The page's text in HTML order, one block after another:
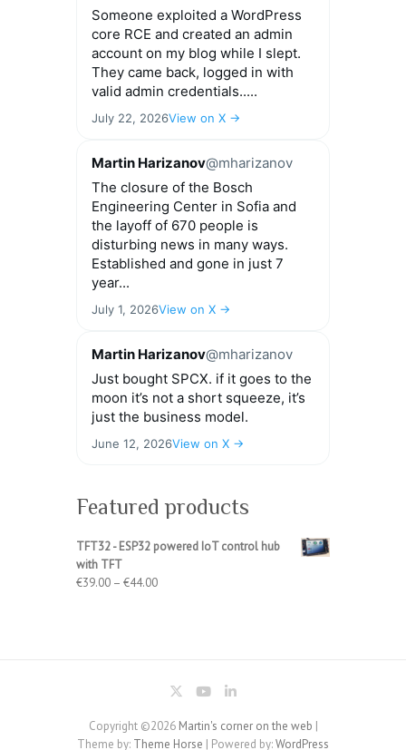
Someone exploited a WordPress
core RCE and created an admin
account on my blog while I slept.
They came back, logged in with
valid admin credentials.....
July 22, 2026View on X →
Martin Harizanov@mharizanov
The closure of the Bosch
Engineering Center in Sofia and
the layoff of 670 people is
disturbing news in many ways.
Established and gone in just 7
year...
July 1, 2026View on X →
Martin Harizanov@mharizanov
Just bought SPCX. if it goes to the
moon it’s not a short squeeze, it’s
just the business model.
June 12, 2026View on X →
Featured products
TFT32 - ESP32 powered IoT control hub
with TFT
€39.00 – €44.00Price
Copyright ©2026 Martin's corner on the web |
Theme by: Theme Horse | Powered by:WordPress